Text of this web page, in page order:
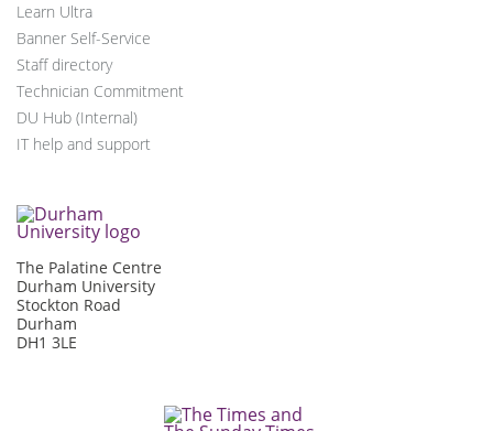
Learn Ultra
Banner Self-Service
Staff directory
Technician Commitment
DU Hub (Internal)
IT help and support
The Palatine Centre
Durham University
Stockton Road
Durham
DH1 3LE